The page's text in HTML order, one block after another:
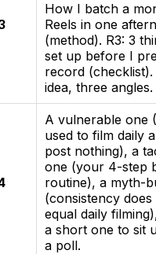
How I batch a
Reels in one
(method). R3: 3
set up before I
record (checklist).
idea, three angles.
A vulnerable one
used to film daily
post nothing), a
one (your 4-step
routine), a myth-
(consistency
equal daily
a short one to sit
a poll.